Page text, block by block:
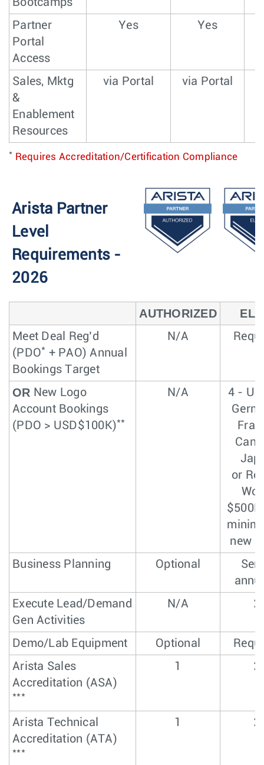
Bootcamps
Partner
Portal
Access
Yes Yes
Sales, Mktg
&
Enablement
Resources
via Portal via Portal
* Requires Accreditation/Certification Compliance
Arista Partner
Level
Requirements -
2026
AUTHORIZED
Meet Deal Reg’d
(PDO* + PAO) Annual
Bookings Target
N/A
OR New Logo
Account Bookings
(PDO > USD$100K)**
N/A
4 -
or
new
Business Planning
Optional
Execute Lead/Demand
Gen Activities
N/A 2
Demo/Lab Equipment Optional
Arista Sales
Accreditation (ASA)
***
1 2
Arista Technical
Accreditation (ATA)
***
1 2